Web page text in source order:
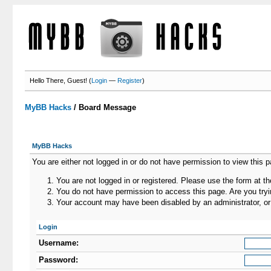
Hello There, Guest! (Login —Register)
MyBB Hacks / Board Message
MyBB Hacks
You are either not logged in or do not have permission to view this
You are not logged in or registered. Please use the form at
You do not have permission to access this page. Are you
Your account may have been disabled by an administrator,
Login
Username:
Password: